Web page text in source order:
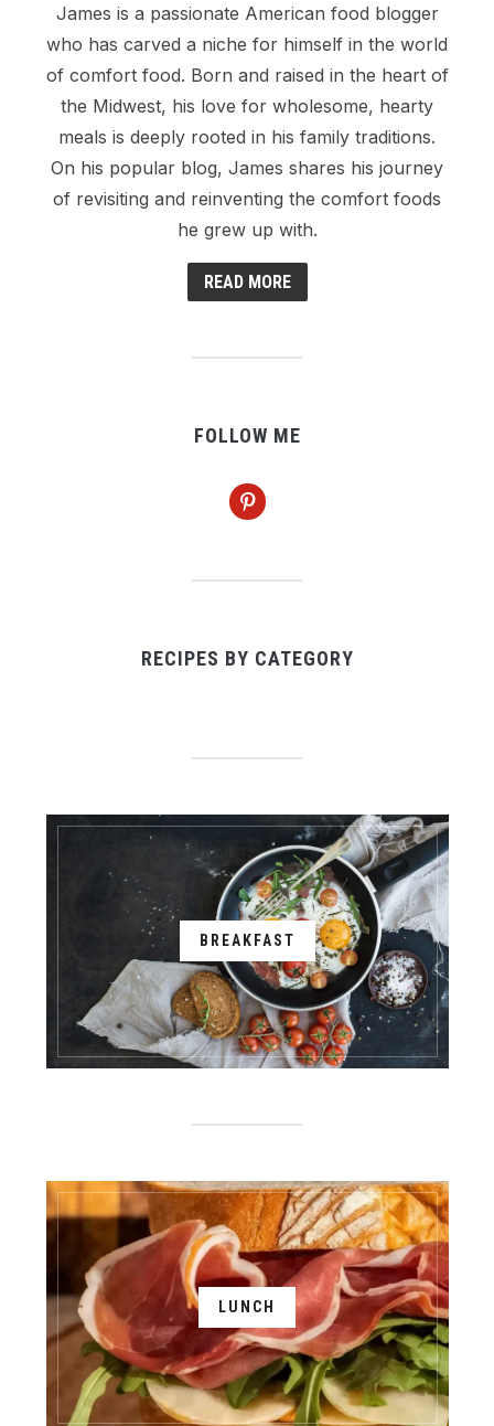
James is a passionate American food blogger
who has carved a niche for himself in the world
of comfort food. Born and raised in the heart of
the Midwest, his love for wholesome, hearty
meals is deeply rooted in his family traditions.
On his popular blog, James shares his journey
of revisiting and reinventing the comfort foods
he grew up with.
READ MORE
FOLLOW ME
pinterest
RECIPES BY CATEGORY
BREAKFAST
LUNCH